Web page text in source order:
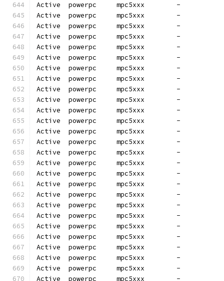
Active  powerpc     mpc5xxx        -
Active  powerpc     mpc5xxx        -
Active  powerpc     mpc5xxx        -
Active  powerpc     mpc5xxx        -
Active  powerpc     mpc5xxx        -
Active  powerpc     mpc5xxx        -
Active  powerpc     mpc5xxx        -
Active  powerpc     mpc5xxx        -
Active  powerpc     mpc5xxx        -
Active  powerpc     mpc5xxx        -
Active  powerpc     mpc5xxx        -
Active  powerpc     mpc5xxx        -
Active  powerpc     mpc5xxx        -
Active  powerpc     mpc5xxx        -
Active  powerpc     mpc5xxx        -
Active  powerpc     mpc5xxx        -
Active  powerpc     mpc5xxx        -
Active  powerpc     mpc5xxx        -
Active  powerpc     mpc5xxx        -
Active  powerpc     mpc5xxx        -
Active  powerpc     mpc5xxx        -
Active  powerpc     mpc5xxx        -
Active  powerpc     mpc5xxx        -
Active  powerpc     mpc5xxx        -
Active  powerpc     mpc5xxx        -
Active  powerpc     mpc5xxx        -
Active  powerpc     mpc5xxx        -